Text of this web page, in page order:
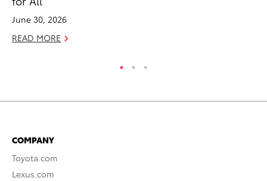
June 30, 2026
READ MORE
COMPANY
Toyota.com
Lexus.com